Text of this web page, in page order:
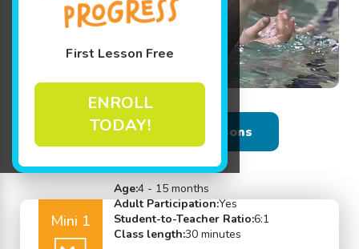
First Lesson Free
ENROLL
TODAY!
Back to Swim Lessons
Mini 1
Age:4 - 15 months
Adult Participation:Yes
Student-to-Teacher Ratio:6:1
Class length:30 minutes